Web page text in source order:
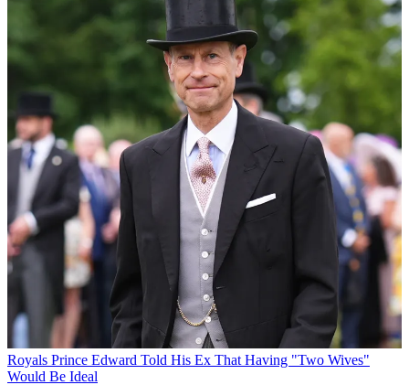
Royals Prince Edward Told His Ex That Having "Two Wives"
Would Be Ideal